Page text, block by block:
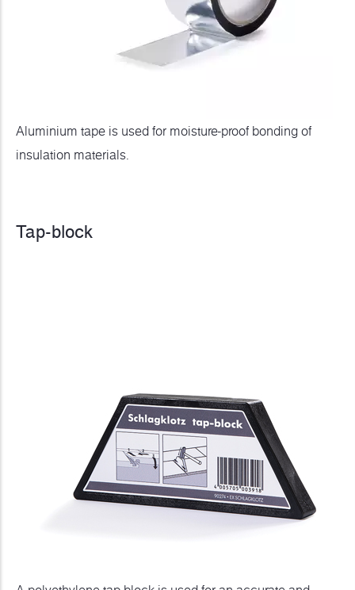
Aluminium tape is used for moisture-proof bonding of
insulation materials.
Tap-block